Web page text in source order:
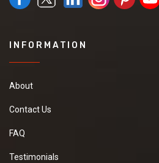
INFORMATION
About
Contact Us
FAQ
Testimonials